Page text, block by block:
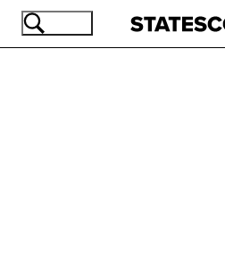
Skip